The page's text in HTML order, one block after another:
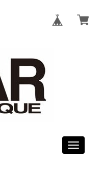
Toggle